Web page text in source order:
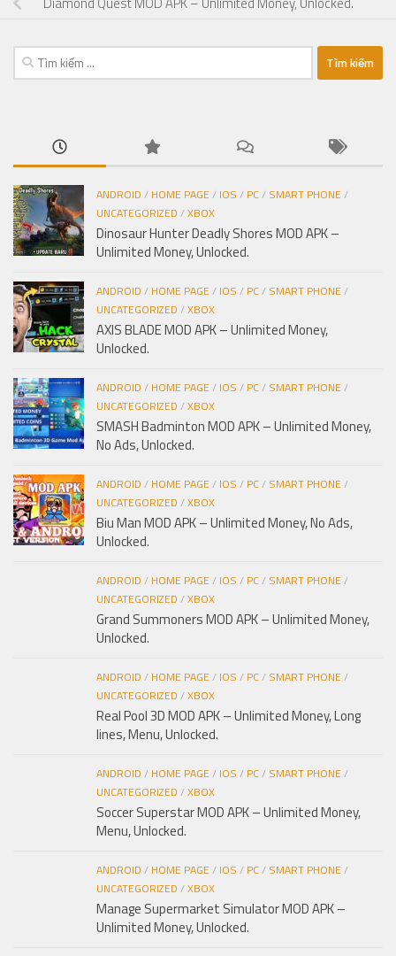
Tìm
kiếm
ANDROID / HOME PAGE/ IOS / PC/ SMART PHONE/
UNCATEGORIZED /XBOX
Dinosaur Hunter Deadly Shores MOD APK –
Unlimited Money, Unlocked.
ANDROID / HOME PAGE/ IOS / PC/ SMART PHONE/
UNCATEGORIZED /XBOX
AXIS BLADE MOD APK – Unlimited Money,
Unlocked.
ANDROID / HOME PAGE/ IOS / PC/ SMART PHONE/
UNCATEGORIZED /XBOX
SMASH Badminton MOD APK – Unlimited Money,
No Ads, Unlocked.
ANDROID / HOME PAGE/ IOS / PC/ SMART PHONE/
UNCATEGORIZED /XBOX
Biu Man MOD APK – Unlimited Money, No Ads,
Unlocked.
ANDROID / HOME PAGE/ IOS / PC/ SMART PHONE/
UNCATEGORIZED /XBOX
Grand Summoners MOD APK – Unlimited Money,
Unlocked.
ANDROID / HOME PAGE/ IOS / PC/ SMART PHONE/
UNCATEGORIZED /XBOX
Real Pool 3D MOD APK – Unlimited Money, Long
lines, Menu, Unlocked.
ANDROID / HOME PAGE/ IOS / PC/ SMART PHONE/
UNCATEGORIZED /XBOX
Soccer Superstar MOD APK – Unlimited Money,
Menu, Unlocked.
ANDROID / HOME PAGE/ IOS / PC/ SMART PHONE/
UNCATEGORIZED /XBOX
Manage Supermarket Simulator MOD APK –
Unlimited Money, Unlocked.